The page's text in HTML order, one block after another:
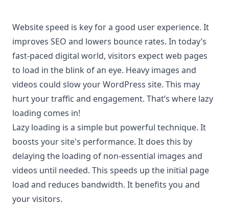
Website speed is key for a good user experience. It
improves SEO and lowers bounce rates. In today’s
fast-paced digital world, visitors expect web pages
to load in the blink of an eye. Heavy images and
videos could slow your WordPress site. This may
hurt your traffic and engagement. That’s where lazy
loading comes in!
Lazy loading is a simple but powerful technique. It
boosts your site's performance. It does this by
delaying the loading of non-essential images and
videos until needed. This speeds up the initial page
load and reduces bandwidth. It benefits you and
your visitors.